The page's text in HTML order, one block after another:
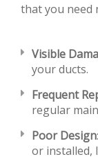
that you need
Visible
your ducts.
Frequent
regular
Poor Design
or installed,